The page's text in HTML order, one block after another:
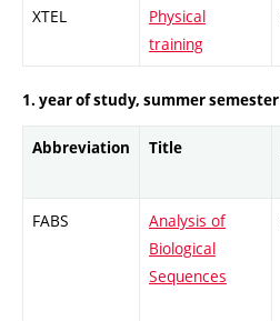
XTEL
Physical
training
1. year of study, summer semester
Abbreviation Title
FABS
Analysis of
Biological
Sequences